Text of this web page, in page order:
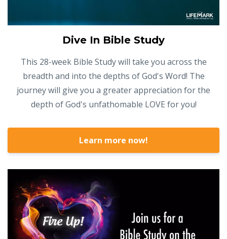
Dive In Bible Study
This 28-week Bible Study will take you across the
breadth and into the depths of God's Word! The
journey will give you a greater appreciation for the
depth of God's unfathomable LOVE for you!
Learn more now!